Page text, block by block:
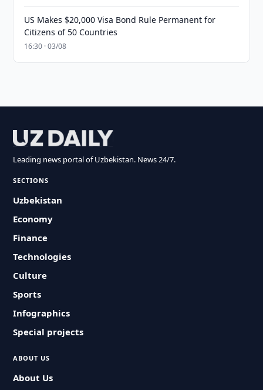
US Makes $20,000 Visa Bond Rule Permanent for
Citizens of 50 Countries
16:30 · 03/08
Leading news portal of Uzbekistan. News 24/7.
SECTIONS
Uzbekistan
Economy
Finance
Technologies
Culture
Sports
Infographics
Special projects
ABOUT US
About Us